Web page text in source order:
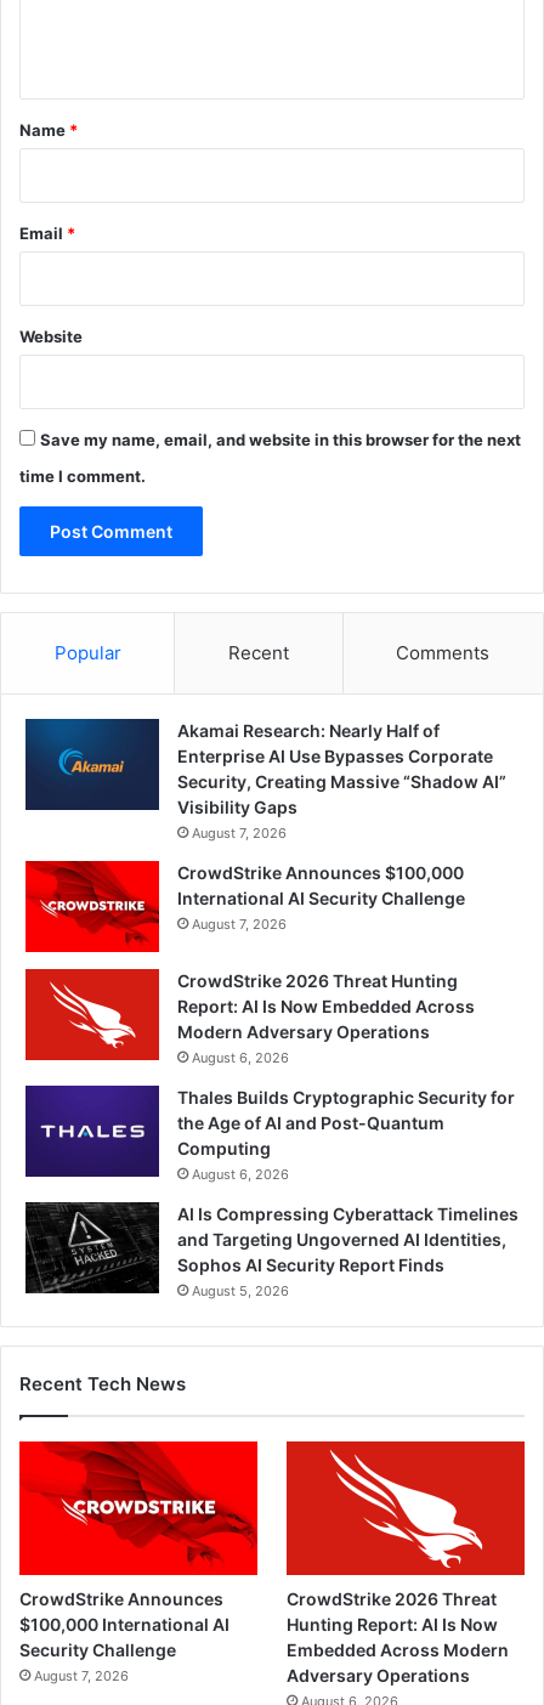
*
Name *
Email *
Website
Save my name, email, and website in this browser for the next
time I comment.
Popular Recent Comments
Akamai Research: Nearly Half of
Enterprise AI Use Bypasses Corporate
Security, Creating Massive “Shadow AI”
Visibility Gaps
August 7, 2026
CrowdStrike Announces $100,000
International AI Security Challenge
August 7, 2026
CrowdStrike 2026 Threat Hunting
Report: AI Is Now Embedded Across
Modern Adversary Operations
August 6, 2026
Thales Builds Cryptographic Security for
the Age of AI and Post-Quantum
Computing
August 6, 2026
AI Is Compressing Cyberattack Timelines
and Targeting Ungoverned AI Identities,
Sophos AI Security Report Finds
August 5, 2026
Recent Tech News
CrowdStrike Announces
$100,000 International AI
Security Challenge
August 7, 2026
CrowdStrike 2026 Threat
Hunting Report: AI Is Now
Embedded Across Modern
Adversary Operations